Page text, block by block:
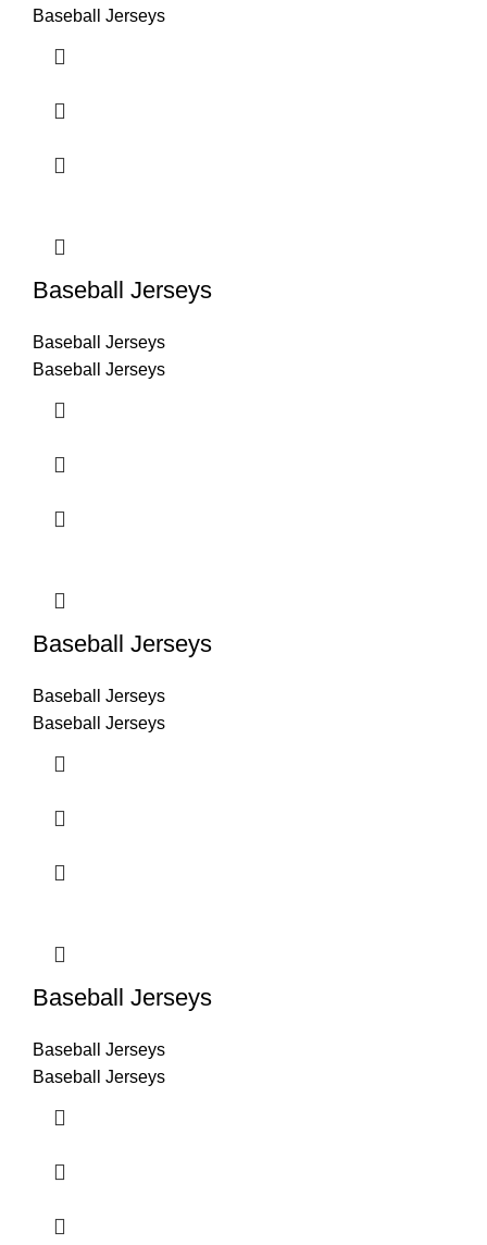
Baseball Jerseys
Baseball Jerseys
Baseball Jerseys
Baseball Jerseys
Baseball Jerseys
Baseball Jerseys
Baseball Jerseys
Baseball Jerseys
Baseball Jerseys
Baseball Jerseys